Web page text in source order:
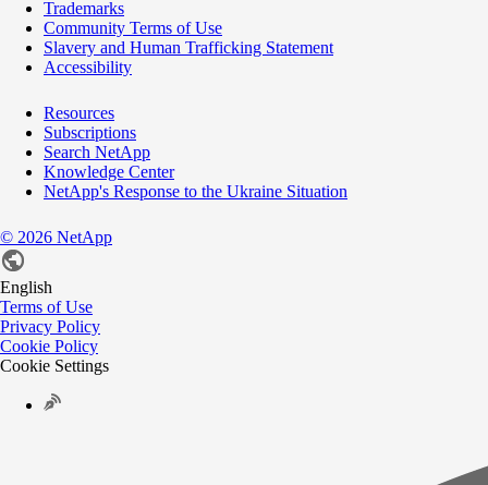
Trademarks
Community Terms of Use
Slavery and Human Trafficking Statement
Accessibility
Resources
Subscriptions
Search NetApp
Knowledge Center
NetApp's Response to the Ukraine Situation
© 2026 NetApp
English
Terms of Use
Privacy Policy
Cookie Policy
Cookie Settings